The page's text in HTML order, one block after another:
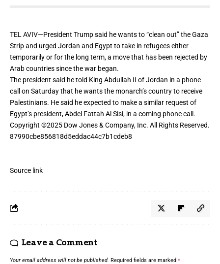
TEL AVIV—President Trump said he wants to “clean out” the Gaza
Strip and urged Jordan and Egypt to take in refugees either
temporarily or for the long term, a move that has been rejected by
Arab countries since the war began.
The president said he told King Abdullah II of Jordan in a phone
call on Saturday that he wants the monarch’s country to receive
Palestinians. He said he expected to make a similar request of
Egypt’s president,Abdel Fattah Al Sisi, in a coming phone call.
Copyright ©2025 Dow Jones & Company, Inc. All Rights Reserved.
87990cbe856818d5eddac44c7b1cdeb8
Source link
Leave a Comment
Your email address will not be published. Required fields are marked *